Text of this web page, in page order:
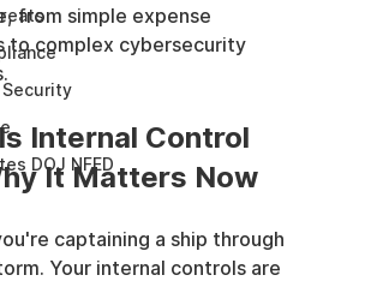
DOJ NFED
from simple expense
to complex cybersecurity
Internal Control
It Matters Now
captaining a ship through
Your internal controls are